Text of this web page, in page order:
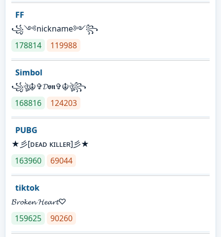
FF
꧁༺nickname༻꧂
178814
119988
Simbol
꧁ঔৣ☬✞𝓓𝖔𝖓✞☬ঔৣ꧂
168816
124203
PUBG
★彡[ᴅᴇᴀᴅ ᴋɪʟʟᴇʀ]彡★
163960
69044
tiktok
𝓑𝓻𝓸𝓴𝓮𝓷 𝓗𝓮𝓪𝓻𝓽♡
159625
90260